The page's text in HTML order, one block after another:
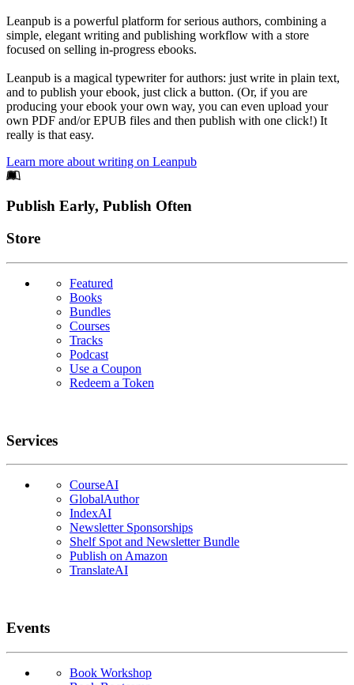
Leanpub is a powerful platform for serious authors, combining a
simple, elegant writing and publishing workflow with a store
focused on selling in-progress ebooks.
Leanpub is a magical typewriter for authors: just write in plain text,
and to publish your ebook, just click a button. (Or, if you are
producing your ebook your own way, you can even upload your
own PDF and/or EPUB files and then publish with one click!) It
really is that easy.
Learn more about writing on Leanpub
Footer
Publish Early, Publish Often
Links
Store
Featured
Books
Bundles
Courses
Tracks
Podcast
Use a Coupon
Redeem a Token
Services
CourseAI
GlobalAuthor
IndexAI
Newsletter Sponsorships
Shelf Spot and Newsletter Bundle
Publish on Amazon
TranslateAI
Events
Book Workshop